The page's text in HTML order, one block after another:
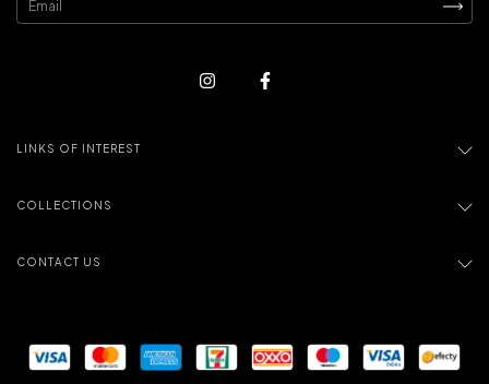
LINKS OF INTEREST
COLLECTIONS
CONTACT US